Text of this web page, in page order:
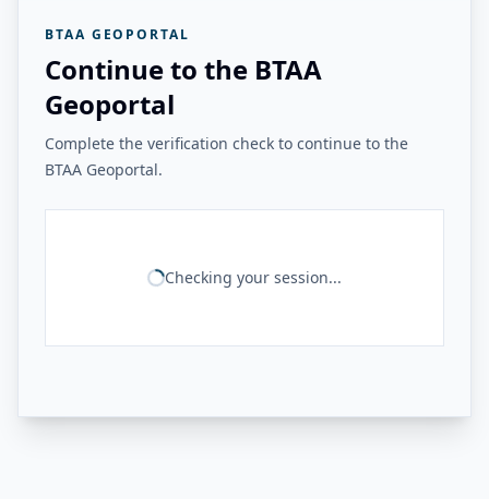
BTAA GEOPORTAL
Continue to the BTAA
Geoportal
Complete the verification check to continue to the
BTAA Geoportal.
Checking your session...